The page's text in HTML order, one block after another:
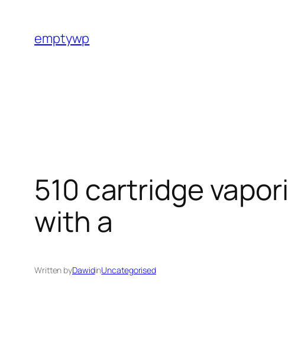
content
emptywp
510 cartridge
with a
Written byDawidinUncategorised